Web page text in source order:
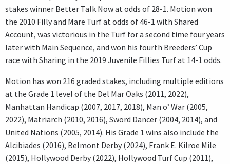
stakes winner Better Talk Now at odds of 28-1. Motion won
the 2010 Filly and Mare Turf at odds of 46-1 with Shared
Account, was victorious in the Turf for a second time four years
later with Main Sequence, and won his fourth Breeders’ Cup
race with Sharing in the 2019 Juvenile Fillies Turf at 14-1 odds.
Motion has won 216 graded stakes, including multiple editions
at the Grade 1 level of the Del Mar Oaks (2011, 2022),
Manhattan Handicap (2007, 2017, 2018), Man o’ War (2005,
2022), Matriarch (2010, 2016), Sword Dancer (2004, 2014), and
United Nations (2005, 2014). His Grade 1 wins also include the
Alcibiades (2016), Belmont Derby (2024), Frank E. Kilroe Mile
(2015), Hollywood Derby (2022), Hollywood Turf Cup (2011),